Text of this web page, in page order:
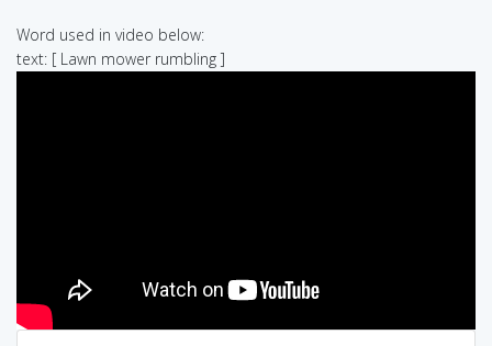
Word used in video below:
text: [ Lawn mower rumbling ]